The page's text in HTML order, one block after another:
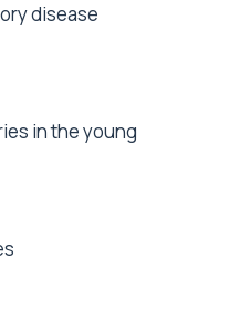
disease
in the young